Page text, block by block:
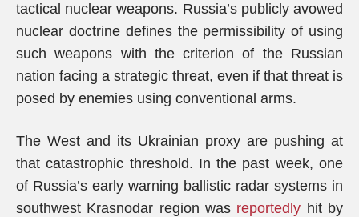
tactical nuclear weapons. Russia’s publicly avowed
nuclear doctrine defines the permissibility of using
such weapons with the criterion of the Russian
nation facing a strategic threat, even if that threat is
posed by enemies using conventional arms.
The West and its Ukrainian proxy are pushing at
that catastrophic threshold. In the past week, one
of Russia’s early warning ballistic radar systems in
southwest Krasnodar region was reportedly hit by